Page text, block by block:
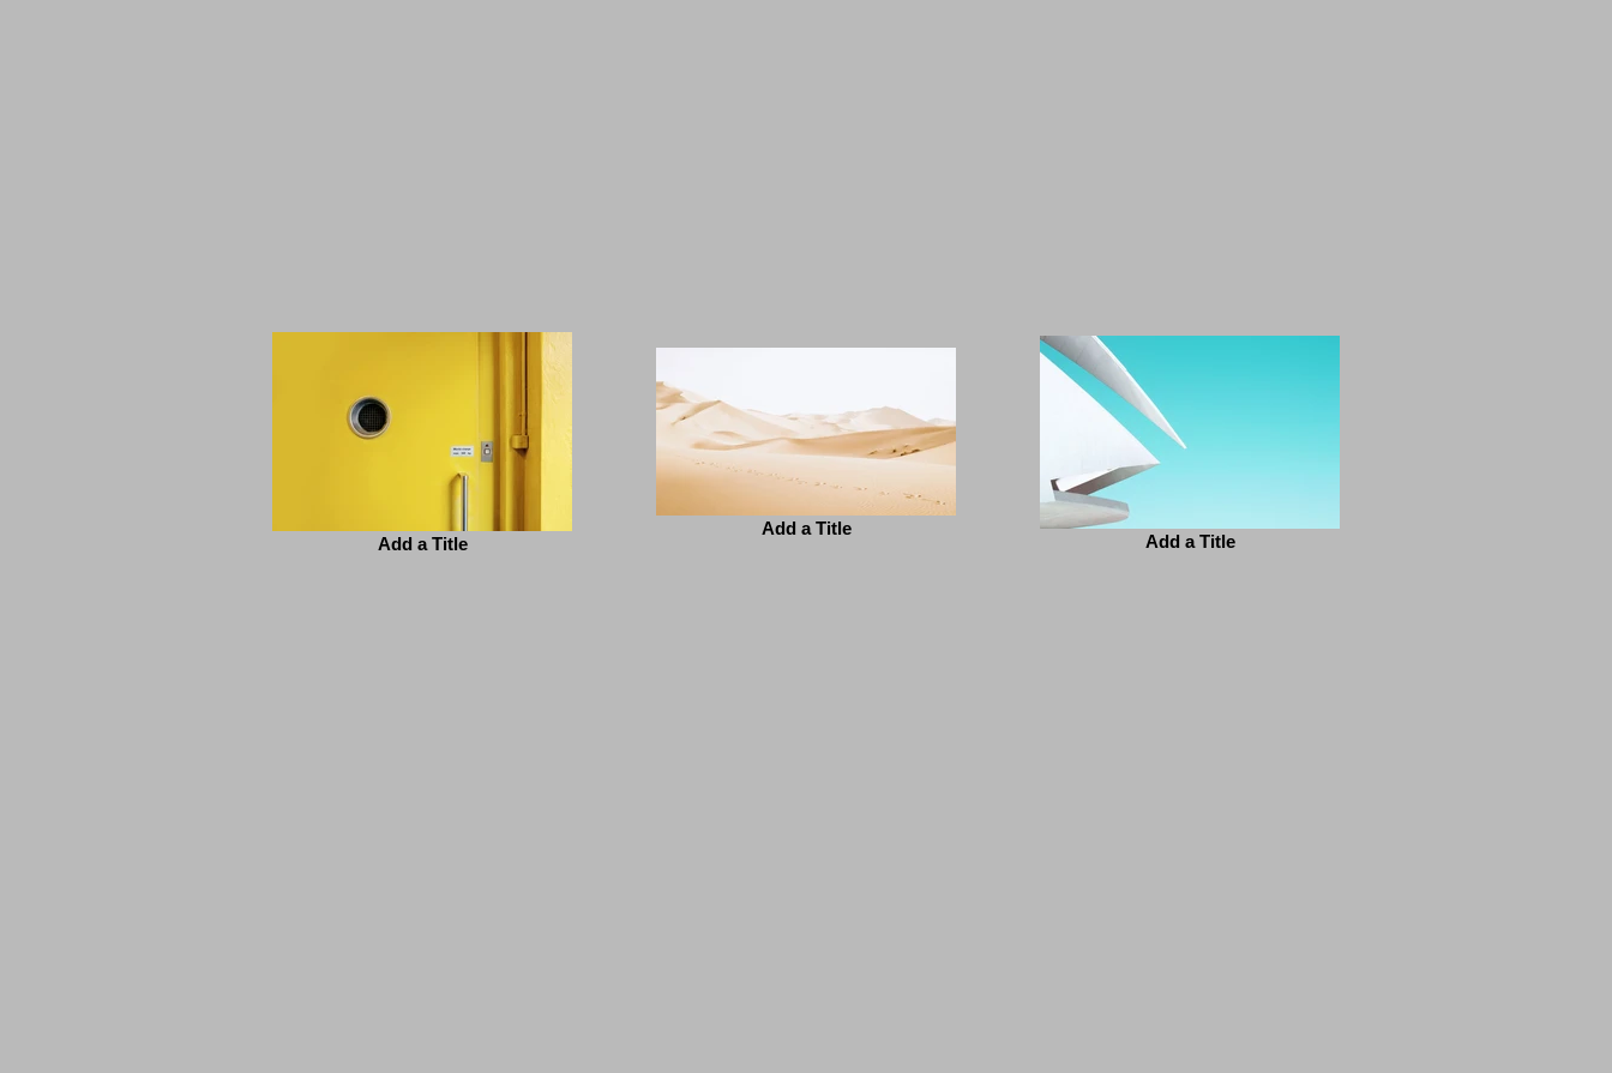
Add a Title
Add a Title
Add a Title